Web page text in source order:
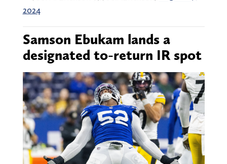
2024
Samson Ebukam lands a
designated to-return IR spot